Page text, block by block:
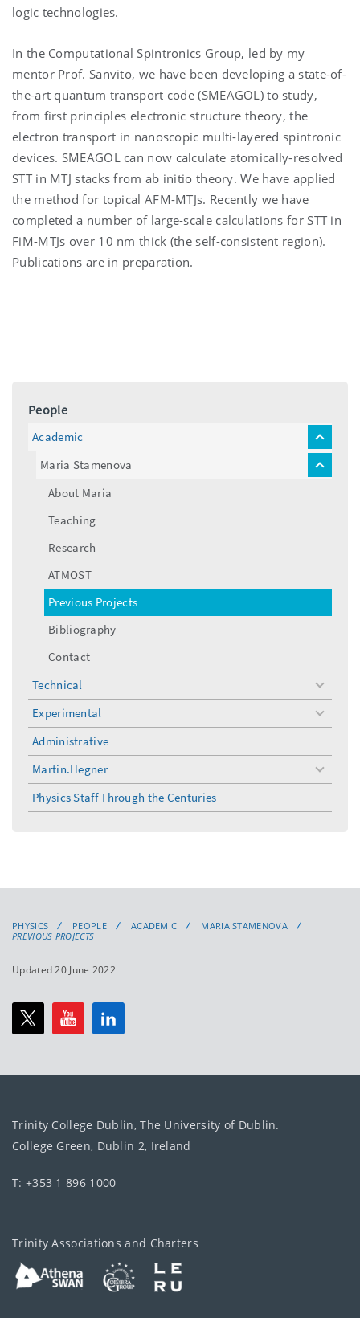
logic technologies.
In the Computational Spintronics Group, led by my
mentor Prof. Sanvito, we have been developing a state-of-
the-art quantum transport code (SMEAGOL) to study,
from first principles electronic structure theory, the
electron transport in nanoscopic multi-layered spintronic
devices. SMEAGOL can now calculate atomically-resolved
STT in MTJ stacks from ab initio theory. We have applied
the method for topical AFM-MTJs. Recently we have
completed a number of large-scale calculations for STT in
FiM-MTJs over 10 nm thick (the self-consistent region).
Publications are in preparation.
People
Academic
toggle
menu
Maria Stamenova
toggle
About Maria
Teaching
Research
ATMOST
Previous Projects
Bibliography
Contact
Technical
toggle
menu
Experimental
toggle
menu
Administrative
Martin.Hegner
toggle
menu
Physics Staff Through the Centuries
PHYSICS PEOPLE ACADEMIC
MARIA STAMENOVA
PREVIOUS PROJECTS
Updated 20 June 2022
Trinity College Dublin, The University of Dublin.
College Green, Dublin 2, Ireland
T: +353 1 896 1000
Trinity Associations and Charters